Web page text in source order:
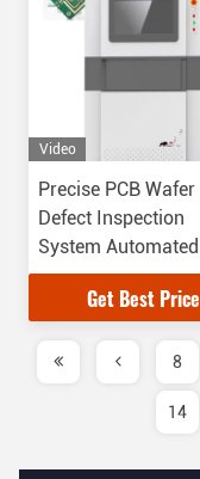
Video
Precise PCB Wafer
Defect Inspection
System Automated
Vision Equipment
Get Best Price
8
14